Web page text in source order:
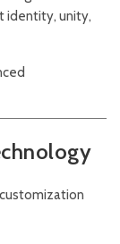
identity, unity,